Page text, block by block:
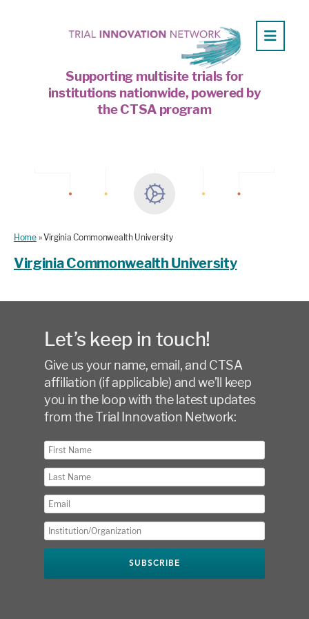
Supporting multisite trials for
institutions nationwide, powered by
the CTSA program
Home»Virginia Commonwealth University
Virginia Commonwealth University
Let’s keep in touch!
Give us your name, email, and CTSA
affiliation (if applicable) and we’ll keep
you in the loop with the latest updates
from the Trial Innovation Network: